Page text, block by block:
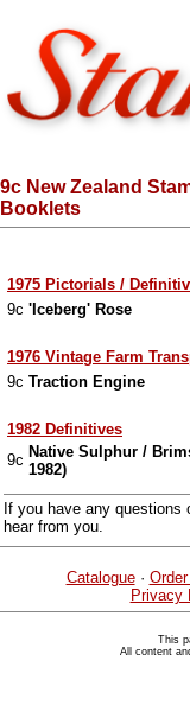
9c New Zealand
Booklets
1975 Pictorials /
9c 'Iceberg' Rose
1976 Vintage Farm
9c Traction Engine
1982 Definitives
9c Native Sulphur /
1982)
If you have any questions
hear from you.
Catalogue·
Privacy
This
All content